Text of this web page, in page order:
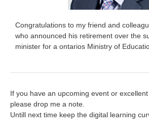
Congratulations to my friend and
who announced his retirement over the
minister for a ontarios Ministry of
If you have an upcoming event or excellent
please drop me a note.
Untill next time keep the digital learning